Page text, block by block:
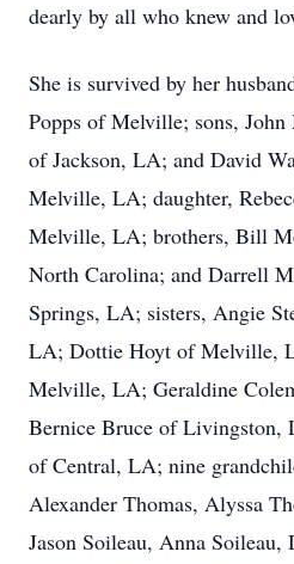
dearly by all who knew and
She is survived by her
Popps of Melville; sons,
of Jackson, LA; and David
Melville, LA; daughter,
Melville, LA; brothers, Bill
North Carolina; and Darrell
Springs, LA; sisters, Angie
LA; Dottie Hoyt of Melville,
Melville, LA; Geraldine
Bernice Bruce of Livingston,
of Central, LA; nine
Alexander Thomas, Alyssa
Jason Soileau, Anna Soileau,